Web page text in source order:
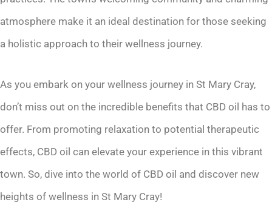
atmosphere make it an ideal destination for those seeking
a holistic approach to their wellness journey.
As you embark on your wellness journey in St Mary Cray,
don’t miss out on the incredible benefits that CBD oil has to
offer. From promoting relaxation to potential therapeutic
effects, CBD oil can elevate your experience in this vibrant
town. So, dive into the world of CBD oil and discover new
heights of wellness in St Mary Cray!